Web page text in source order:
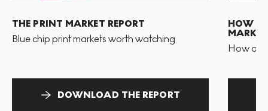
THE PRINT MARKET REPORT
Blue chip print markets worth watching
DOWNLOAD THE REPORT
HOW
MARKET
How